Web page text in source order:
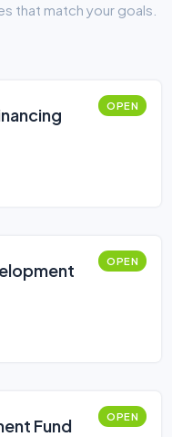
that match your goals.
OPEN
OPEN
Fund OPEN